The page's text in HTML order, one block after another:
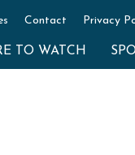
Contact Privacy
TO WATCH